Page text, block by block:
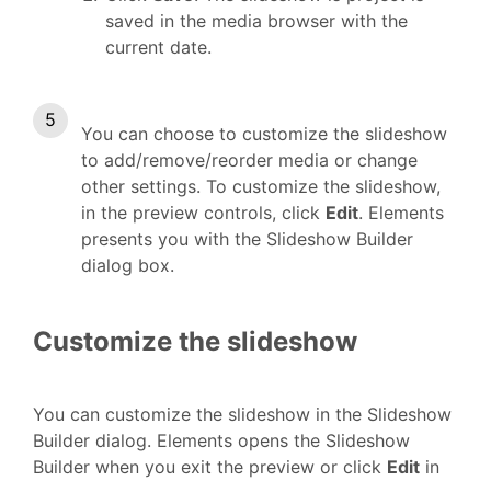
saved in the media browser with the
current date.
You can choose to customize the slideshow
to add/remove/reorder media or change
other settings. To customize the slideshow,
in the preview controls, click Edit. Elements
presents you with the Slideshow Builder
dialog box.
Customize the slideshow
You can customize the slideshow in the Slideshow
Builder dialog. Elements opens the Slideshow
Builder when you exit the preview or click Edit in